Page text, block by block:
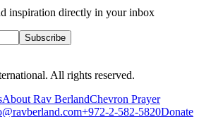
inspiration directly in your inbox
Subscribe
All rights reserved.
About Rav BerlandChevron Prayer
+972-2-582-5820Donate